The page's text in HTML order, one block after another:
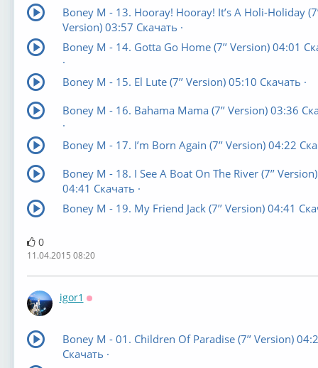
Boney M - 13. Hooray! Hooray! It’s A Holi-Holiday
Version) 03:57 Скачать ·
Boney M - 14. Gotta Go Home (7’’ Version) 04:01
·
Boney M - 15. El Lute (7’’ Version) 05:10 Скачать ·
Boney M - 16. Bahama Mama (7’’ Version) 03:36
·
Boney M - 17. I’m Born Again (7’’ Version) 04:22
Boney M - 18. I See A Boat On The River (7’’ Version)
04:41 Скачать ·
Boney M - 19. My Friend Jack (7’’ Version) 04:41
0
11.04.2015 08:20
igor1
Boney M - 01. Children Of Paradise (7’’ Version)
Скачать ·